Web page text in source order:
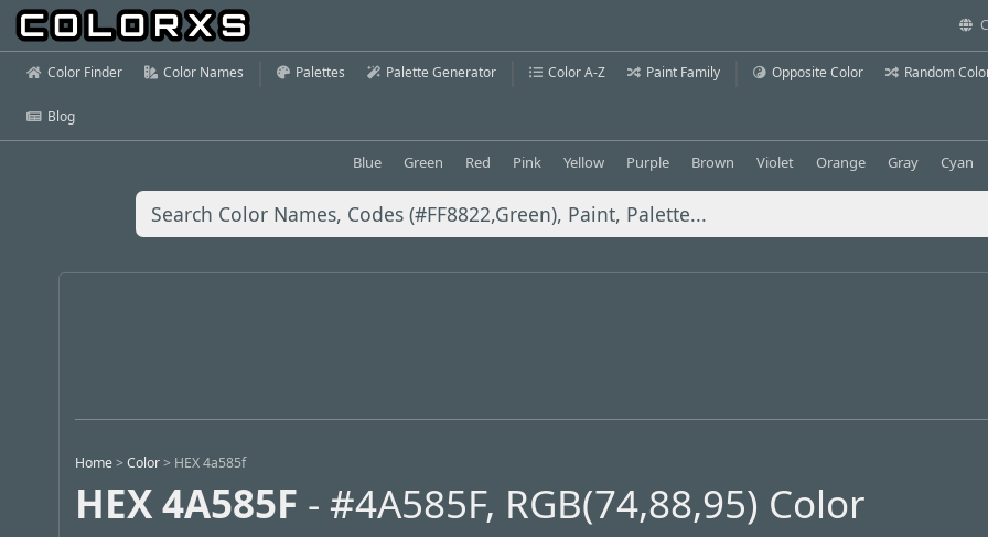
Color Finder Color Names Palettes Palette Generator Color A-Z Paint Family Opposite Color Random
Blog
Blue Green Red Pink Yellow Purple Brown Violet Orange Gray Cyan
Home >Color > HEX 4a585f
HEX 4A585F - #4A585F, RGB(74,88,95) Color